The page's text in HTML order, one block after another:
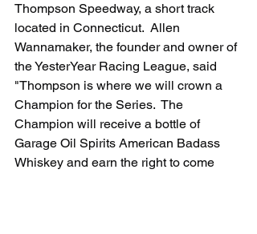
Thompson Speedway, a short track
located in Connecticut.  Allen
Wannamaker, the founder and owner of
the YesterYear Racing League, said
"Thompson is where we will crown a
Champion for the Series.  The
Champion will receive a bottle of
Garage Oil Spirits American Badass
Whiskey and earn the right to come